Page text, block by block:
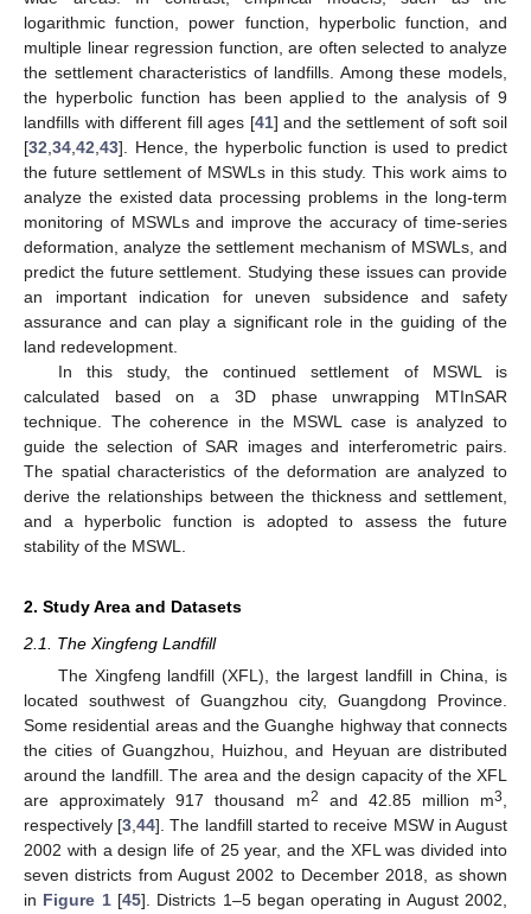
logarithmic function, power function, hyperbolic function, and
multiple linear regression function, are often selected to analyze
the settlement characteristics of landfills. Among these models,
the hyperbolic function has been applied to the analysis of 9
landfills with different fill ages [41] and the settlement of soft soil
[32 34 42 43]. Hence, the hyperbolic function is used to predict
the future settlement of MSWLs in this study. This work aims to
analyze the existed data processing problems in the long-term
monitoring of MSWLs and improve the accuracy of time-series
deformation, analyze the settlement mechanism of MSWLs, and
predict the future settlement. Studying these issues can provide
an important indication for uneven subsidence and safety
assurance and can play a significant role in the guiding of the
land redevelopment.
In this study, the continued settlement of MSWL is
calculated based on a 3D phase unwrapping MTInSAR
technique. The coherence in the MSWL case is analyzed to
guide the selection of SAR images and interferometric pairs.
The spatial characteristics of the deformation are analyzed to
derive the relationships between the thickness and settlement,
and a hyperbolic function is adopted to assess the future
stability of the MSWL.
2. Study Area and Datasets
2.1. The Xingfeng Landfill
The Xingfeng landfill (XFL), the largest landfill in China, is
located southwest of Guangzhou city, Guangdong Province.
Some residential areas and the Guanghe highway that connects
the cities of Guangzhou, Huizhou, and Heyuan are distributed
around the landfill. The area and the design capacity of the XFL
are approximately 917 thousand m2 and 42.85 million m3
respectively [3 ,44]. The landfill started to receive MSW in August
2002 with a design life of 25 year, and the XFL was divided into
seven districts from August 2002 to December 2018, as shown
in Figure 1[45]. Districts 1–5 began operating in August 2002,